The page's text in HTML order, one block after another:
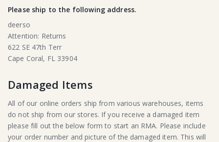
Please ship to the following address.
deerso
Attention: Returns
622 SE 47th Terr
Cape Coral, FL 33904
Damaged Items
All of our online orders ship from various warehouses, items
do not ship from our stores. If you receive a damaged item
please fill out the below form to start an RMA. Please include
your order number and picture of the damaged item. This will